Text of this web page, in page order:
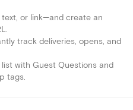
or link—and create an
track deliveries, opens, and
with Guest Questions and
tags.